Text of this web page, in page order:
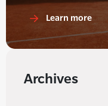
Learn more
Archives